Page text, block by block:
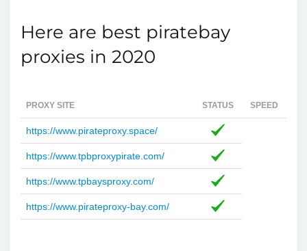
Here are best piratebay
proxies in 2020
PROXY SITE STATUS SPEED
https://www.pirateproxy.space/
https://www.tpbproxypirate.com/
https://www.tpbaysproxy.com/
https://www.pirateproxy-bay.com/